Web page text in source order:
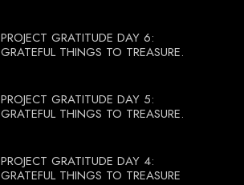
PROJECT GRATITUDE DAY 6:
GRATEFUL THINGS TO TREASURE.
PROJECT GRATITUDE DAY 5:
GRATEFUL THINGS TO TREASURE.
PROJECT GRATITUDE DAY 4:
GRATEFUL THINGS TO TREASURE